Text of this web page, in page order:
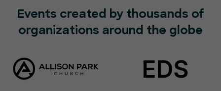
Events created by thousands of
organizations around the globe